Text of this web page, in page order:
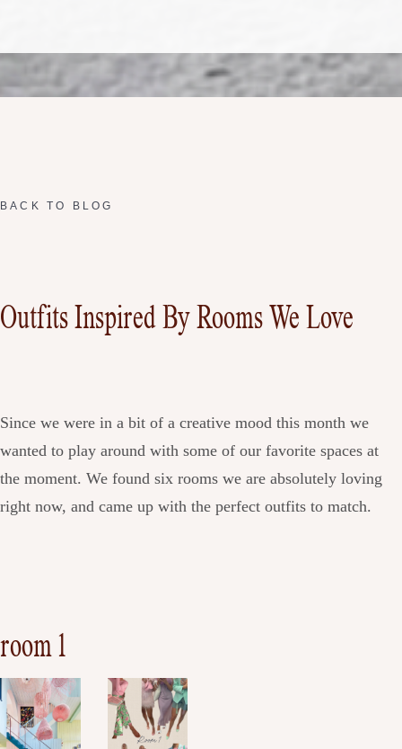
BACK TO BLOG
Outfits Inspired By Rooms We Love
Since we were in a bit of a creative mood this month we
wanted to play around with some of our favorite spaces at
the moment. We found six rooms we are absolutely loving
right now, and came up with the perfect outfits to match.
room 1